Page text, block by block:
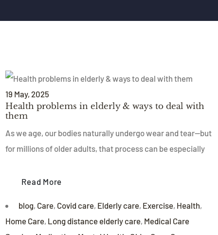
19 May, 2025
Health problems in elderly & ways to deal with
them
As we age, our bodies naturally undergo wear and tear—but
for millions of older adults, that process can be especially
Read More
blog, Care, Covid care, Elderly care, Exercise, Health,
Home Care, Long distance elderly care, Medical Care